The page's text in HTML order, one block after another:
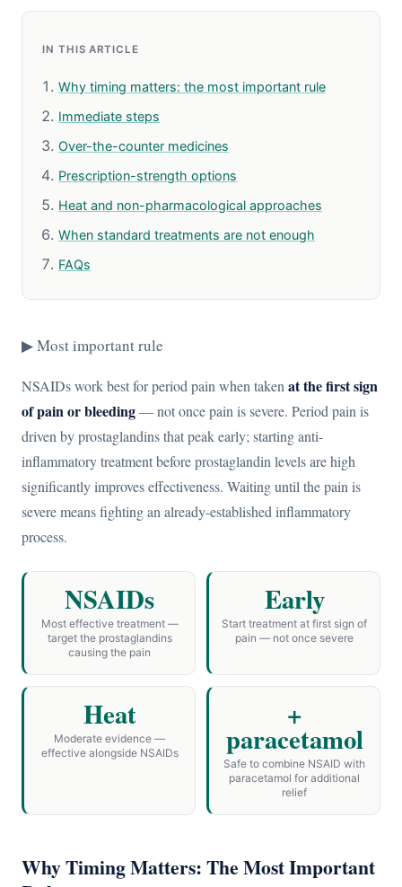
IN THIS ARTICLE
Why timing matters: the most important rule
Immediate steps
Over-the-counter medicines
Prescription-strength options
Heat and non-pharmacological approaches
When standard treatments are not enough
FAQs
▶ Most important rule
NSAIDs work best for period pain when taken at the first sign
of pain or bleeding— not once pain is severe. Period pain is
driven by prostaglandins that peak early; starting anti-
inflammatory treatment before prostaglandin levels are high
significantly improves effectiveness. Waiting until the pain is
severe means fighting an already-established inflammatory
process.
NSAIDs
Most effective treatment —
target the prostaglandins
causing the pain
Early
Start treatment at first sign of
pain — not once severe
Heat
Moderate evidence —
effective alongside NSAIDs
+
paracetamol
Safe to combine NSAID with
paracetamol for additional
relief
Why Timing Matters: The Most Important